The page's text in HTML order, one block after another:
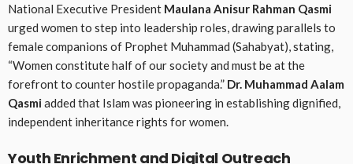
National Executive President Maulana Anisur Rahman Qasmi
urged women to step into leadership roles, drawing parallels to
female companions of Prophet Muhammad (Sahabyat), stating,
“Women constitute half of our society and must be at the
forefront to counter hostile propaganda.” Dr. Muhammad Aalam
Qasmiadded that Islam was pioneering in establishing dignified,
independent inheritance rights for women
Youth Enrichment and Digital Outreach